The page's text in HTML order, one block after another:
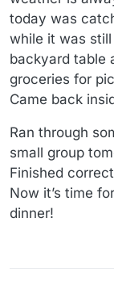
today was
while it was
backyard table
groceries for
Came back
Ran through
small group
Finished
Now it’s time
dinner!